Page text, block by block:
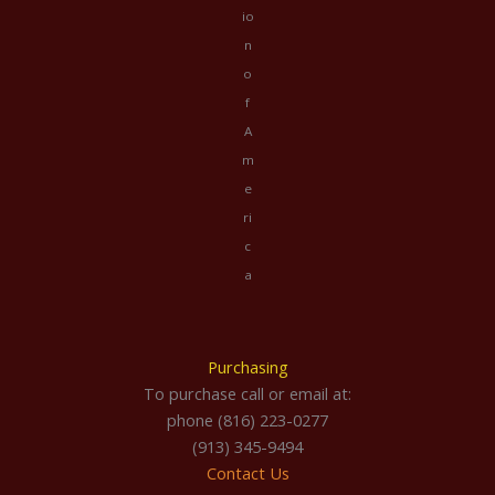
io
n
o
f
A
m
e
ri
c
a
Purchasing
To purchase call or email at:
phone (816) 223-0277
(913) 345-9494
Contact Us